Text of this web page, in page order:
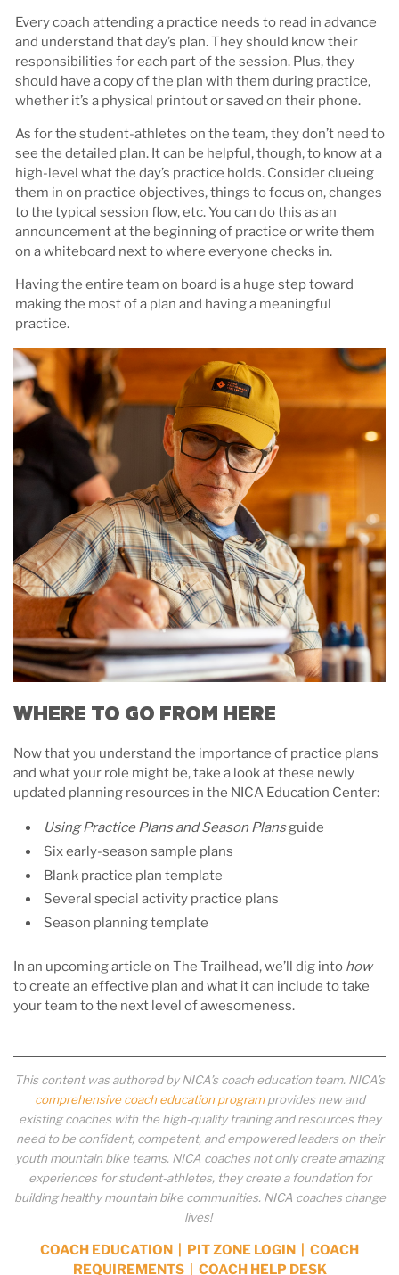
Every coach attending a practice needs to read in advance
and understand that day’s plan. They should know their
responsibilities for each part of the session. Plus, they
should have a copy of the plan with them during practice,
whether it’s a physical printout or saved on their phone.
As for the student-athletes on the team, they don’t need to
see the detailed plan. It can be helpful, though, to know at a
high-level what the day’s practice holds. Consider clueing
them in on practice objectives, things to focus on, changes
to the typical session flow, etc. You can do this as an
announcement at the beginning of practice or write them
on a whiteboard next to where everyone checks in.
Having the entire team on board is a huge step toward
making the most of a plan and having a meaningful
practice.
WHERE TO GO FROM HERE
Now that you understand the importance of practice plans
and what your role might be, take a look at these newly
updated planning resources in the NICA Education Center:
Using Practice Plans and Season Plansguide
Six early-season sample plans
Blank practice plan template
Several special activity practice plans
Season planning template
In an upcoming article on The Trailhead, we’ll dig into how
to create an effective plan and what it can include to take
your team to the next level of awesomeness.
This content was authored by NICA’s coach education team. NICA’s
comprehensive coach education programprovides new and
existing coaches with the high-quality training and resources they
need to be confident, competent, and empowered leaders on their
youth mountain bike teams. NICA coaches not only create amazing
experiences for student-athletes, they create a foundation for
building healthy mountain bike communities. NICA coaches change
lives!
COACH EDUCATION PIT ZONE LOGIN
COACH
REQUIREMENTS| COACH HELP DESK